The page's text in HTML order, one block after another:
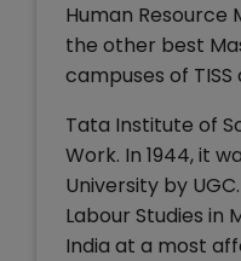
Human Resource
the other best
campuses of
Tata Institute of
Work. In 1944, it
University by
Labour Studies in
India at a most